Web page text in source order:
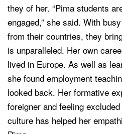
they of her. “Pima students
engaged,” she said. With
from their countries, they
is unparalleled. Her own
lived in Europe. As well as
she found employment
looked back. Her formative
foreigner and feeling
culture has helped her